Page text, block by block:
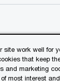
reserved.
or more of its
entity.
site work well for
that keep
and marketing
most interest